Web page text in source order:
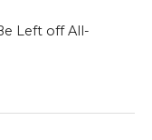
Left off All-